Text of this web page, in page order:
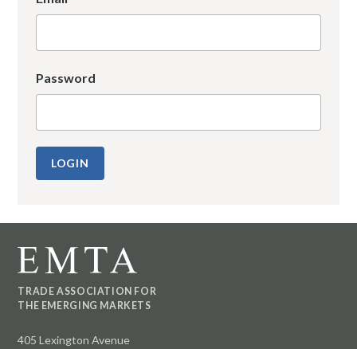
Password
TRADE ASSOCIATION FOR
THE EMERGING MARKETS
405 Lexington Avenue